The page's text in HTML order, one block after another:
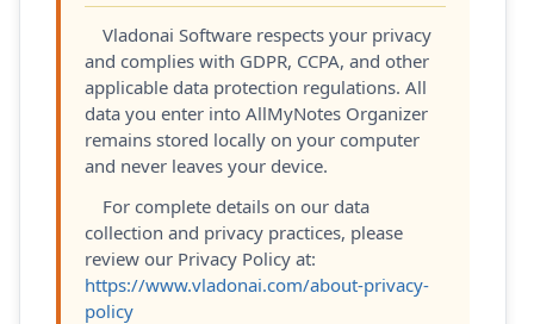
Vladonai Software respects your privacy
and complies with GDPR, CCPA, and other
applicable data protection regulations. All
data you enter into AllMyNotes Organizer
remains stored locally on your computer
and never leaves your device.
For complete details on our data
collection and privacy practices, please
review our Privacy Policy at:
https://www.vladonai.com/about-privacy-
policy